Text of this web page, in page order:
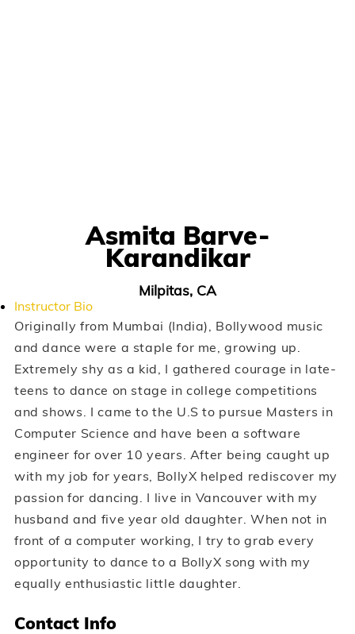
Asmita Barve-
Karandikar
Milpitas, CA
Instructor Bio
Originally from Mumbai (India), Bollywood music
and dance were a staple for me, growing up.
Extremely shy as a kid, I gathered courage in late-
teens to dance on stage in college competitions
and shows. I came to the U.S to pursue Masters in
Computer Science and have been a software
engineer for over 10 years. After being caught up
with my job for years, BollyX helped rediscover my
passion for dancing. I live in Vancouver with my
husband and five year old daughter. When not in
front of a computer working, I try to grab every
opportunity to dance to a BollyX song with my
equally enthusiastic little daughter.
Contact Info